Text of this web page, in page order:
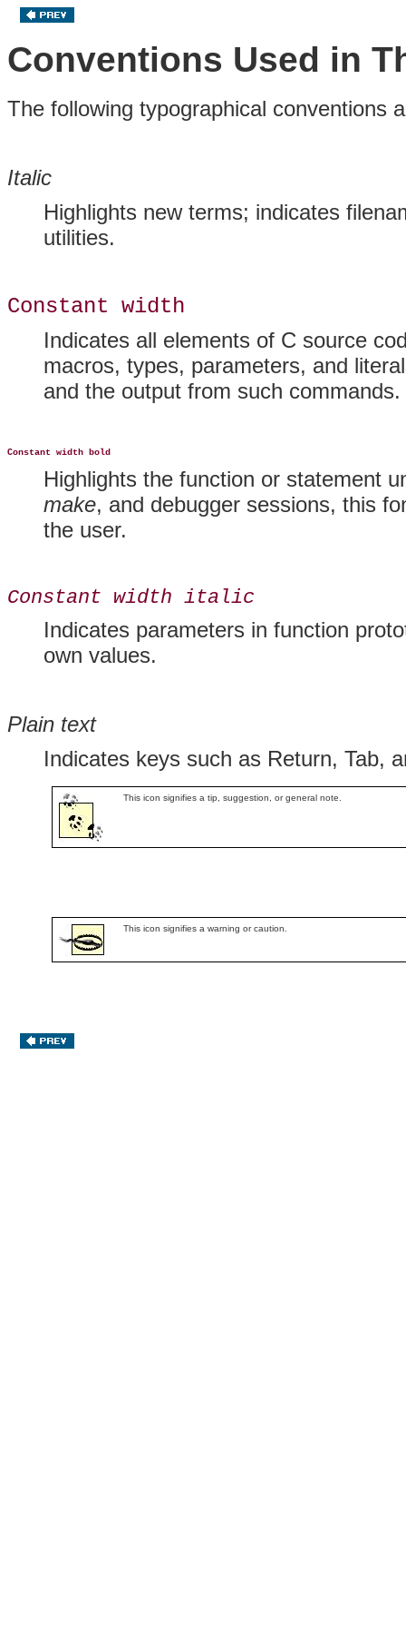
Conventions Used in
The following typographical conventions
Italic
Highlights new terms; indicates
utilities.
Constant width
Indicates all elements of C source
macros, types, parameters, and
and the output from such commands.
Constant width bold
Highlights the function or statement
make, and debugger sessions, this
the user.
Constant width italic
Indicates parameters in function
own values.
Plain text
Indicates keys such as Return, Tab,
This icon signifies a tip, suggestion, or general note.
This icon signifies a warning or caution.